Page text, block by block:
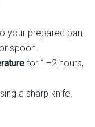
your prepared pan,
spoon.
for 1–2 hours,
a sharp knife.